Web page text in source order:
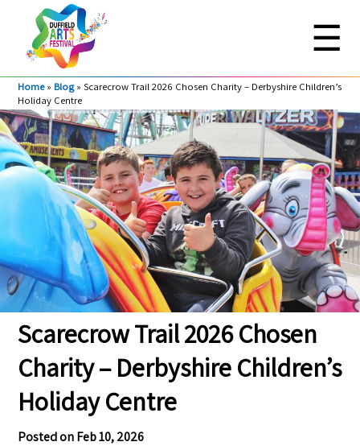
☰
Home» Blog»Scarecrow Trail 2026 Chosen Charity – Derbyshire Children’s
Holiday Centre
Scarecrow Trail 2026 Chosen
Charity – Derbyshire Children’s
Holiday Centre
Posted onFeb 10, 2026